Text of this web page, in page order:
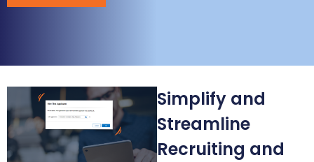
Simplify and
Streamline
Recruiting and